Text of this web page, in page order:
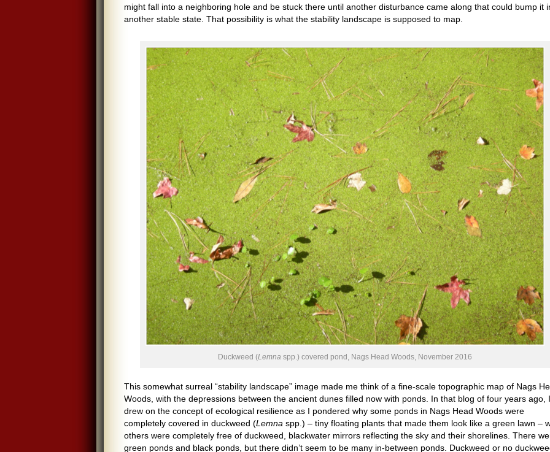
might fall into a neighboring hole and be stuck there until another disturbance came along that could bump it
another stable state. That possibility is what the stability landscape is supposed to map.
Duckweed (Lemna spp.) covered pond, Nags Head Woods, November 2016
This somewhat surreal “stability landscape” image made me think of a fine-scale topographic map of Nags
Woods, with the depressions between the ancient dunes filled now with ponds. In that blog of four years ago, I
drew on the concept of ecological resilience as I pondered why some ponds in Nags Head Woods were
completely covered in duckweed (Lemna spp.) – tiny floating plants that made them look like a green lawn –
others were completely free of duckweed, blackwater mirrors reflecting the sky and their shorelines. There
green ponds and black ponds, but there didn’t seem to be many in-between ponds. Duckweed or no